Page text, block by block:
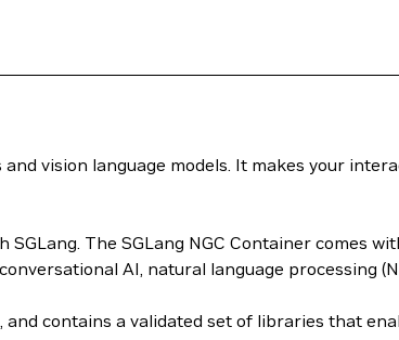
vision language models. It makes your
The SGLang NGC Container comes
AI, natural language processing
contains a validated set of libraries that